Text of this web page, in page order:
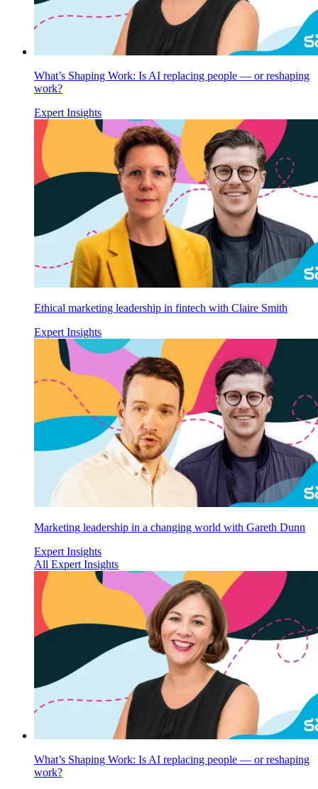
What’s Shaping Work: Is AI replacing people — or reshaping
work?
Expert Insights
Ethical marketing leadership in fintech with Claire Smith
Expert Insights
Marketing leadership in a changing world with Gareth Dunn
Expert Insights
All Expert Insights
What’s Shaping Work: Is AI replacing people — or reshaping
work?